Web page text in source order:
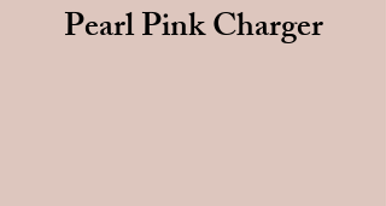
Pearl Pink Charger